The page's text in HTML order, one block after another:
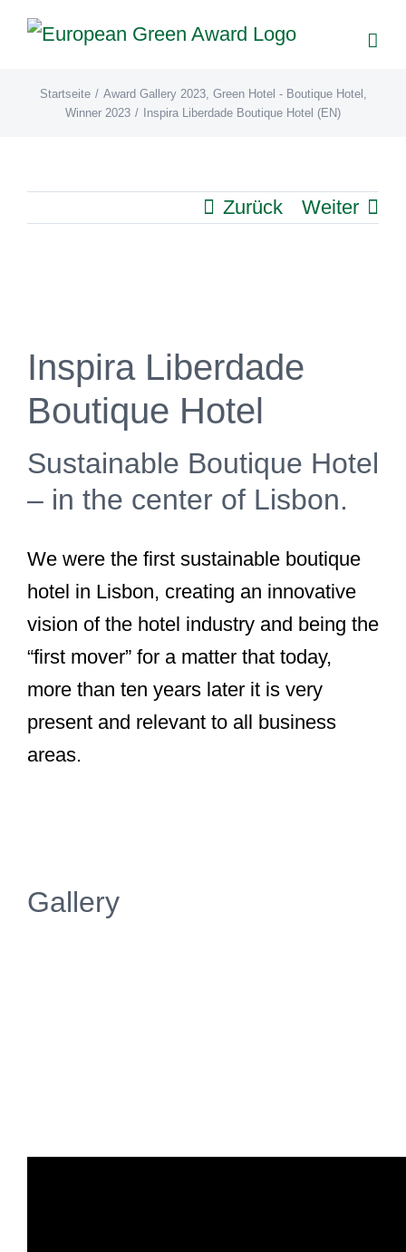
Zum
Inhalt
Startseite / Award Gallery 2023, Green Hotel - Boutique Hotel
Winner 2023 / Inspira Liberdade Boutique Hotel (EN)
Zurück Weiter
Image
Inspira Liberdade
Boutique Hotel
Sustainable Boutique Hotel
– in the center of Lisbon.
We were the first sustainable boutique
hotel in Lisbon, creating an innovative
vision of the hotel industry and being the
“first mover” for a matter that today,
more than ten years later it is very
present and relevant to all business
areas.
Gallery